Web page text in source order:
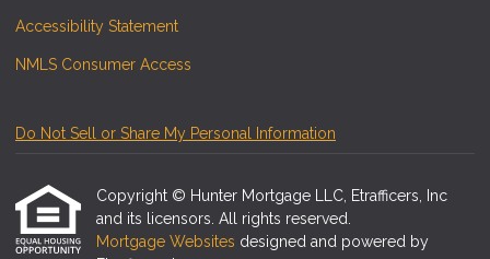
Accessibility Statement
NMLS Consumer Access
Do Not Sell or Share My Personal Information
Copyright © Hunter Mortgage LLC, Etrafficers, Inc
and its licensors. All rights reserved.
Mortgage Websites designed and powered by